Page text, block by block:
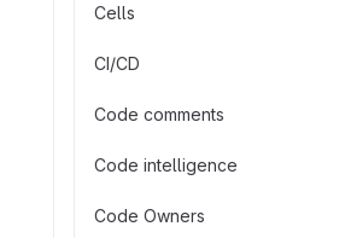
Cells
CI/CD
Code comments
Code intelligence
Code Owners